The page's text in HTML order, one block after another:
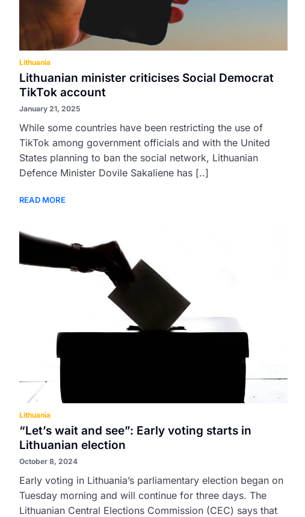
Lithuania
Lithuanian minister criticises Social Democrat
TikTok account
January 21, 2025
While some countries have been restricting the use of
TikTok among government officials and with the United
States planning to ban the social network, Lithuanian
Defence Minister Dovile Sakaliene has [..]
READ MORE
Lithuania
“Let’s wait and see”: Early voting starts in
Lithuanian election
October 8, 2024
Early voting in Lithuania’s parliamentary election began on
Tuesday morning and will continue for three days. The
Lithuanian Central Elections Commission (CEC) says that